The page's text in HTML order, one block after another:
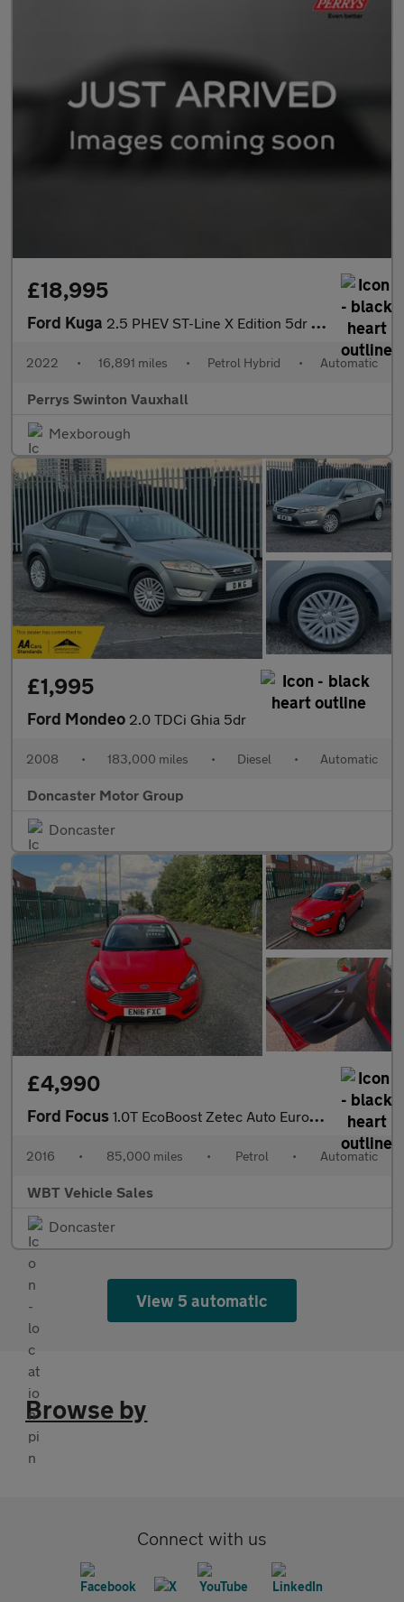
£18,995
Ford Kuga 2.5 PHEV ST-Line X Edition 5dr CVT
2022 • 16,891 miles • Petrol Hybrid • Automatic
Perrys Swinton Vauxhall
Mexborough
£1,995
Ford Mondeo 2.0 TDCi Ghia 5dr
2008 • 183,000 miles • Diesel • Automatic
Doncaster Motor Group
Doncaster
£4,990
Ford Focus 1.0T EcoBoost Zetec Auto Euro 6 (s/s) 5dr
2016 • 85,000 miles • Petrol • Automatic
WBT Vehicle Sales
Doncaster
View 5 automatic
Browse by
Connect with us